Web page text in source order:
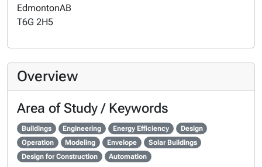
EdmontonAB
T6G 2H5
Overview
Area of Study / Keywords
Buildings Engineering Energy Efficiency
Design
Operation
Modeling Envelope
Solar Buildings
Design for Construction
Automation